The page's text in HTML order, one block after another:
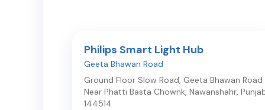
Philips Smart Light Hub
Geeta Bhawan Road
Ground Floor Slow Road, Geeta Bhawan Road
Near Phatti Basta Chownk, Nawanshahr,
144514